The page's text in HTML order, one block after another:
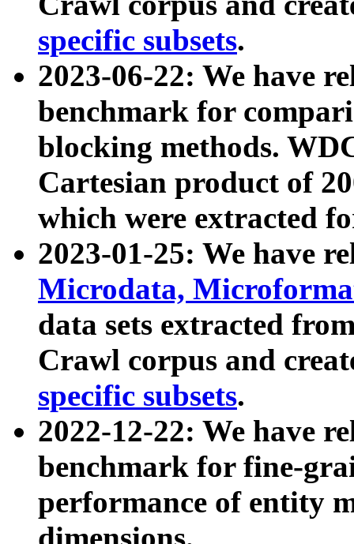
specific subsets.
2023-06-22: We have
benchmark for
blocking methods.
Cartesian product of
which were extracted
2023-01-25: We have
Microdata,
data sets extracted
Crawl corpus and
specific subsets.
2022-12-22: We have
benchmark for fine-
performance of entity